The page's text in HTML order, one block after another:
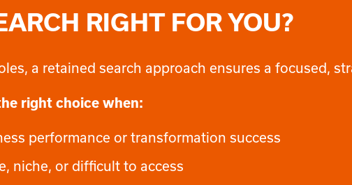
RIGHT FOR YOU?
a retained search approach ensures a focused,
right choice when:
performance or transformation success
niche, or difficult to access